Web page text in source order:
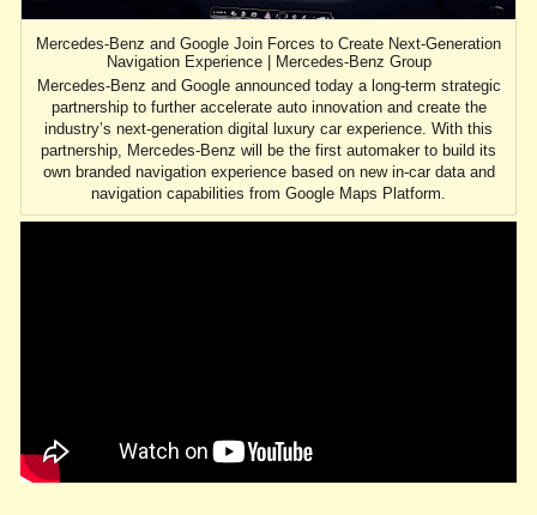
Mercedes-Benz and Google Join Forces to Create Next-Generation
Navigation Experience | Mercedes-Benz Group
Mercedes-Benz and Google announced today a long-term strategic
partnership to further accelerate auto innovation and create the
industry’s next-generation digital luxury car experience. With this
partnership, Mercedes-Benz will be the first automaker to build its
own branded navigation experience based on new in-car data and
navigation capabilities from Google Maps Platform.